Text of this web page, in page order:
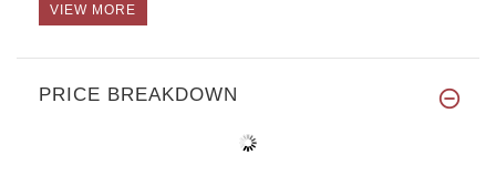
VIEW MORE
PRICE BREAKDOWN